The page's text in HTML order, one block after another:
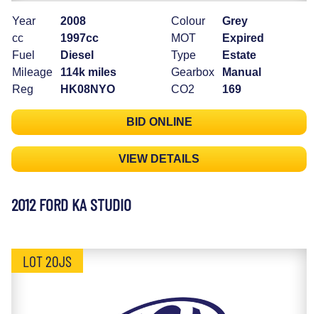
Year
2008
cc
1997cc
Fuel
Diesel
Mileage
114k miles
Reg
HK08NYO
Colour
Grey
MOT
Expired
Type
Estate
Gearbox
Manual
CO2
169
BID ONLINE
VIEW DETAILS
2012 FORD KA STUDIO
LOT 20JS